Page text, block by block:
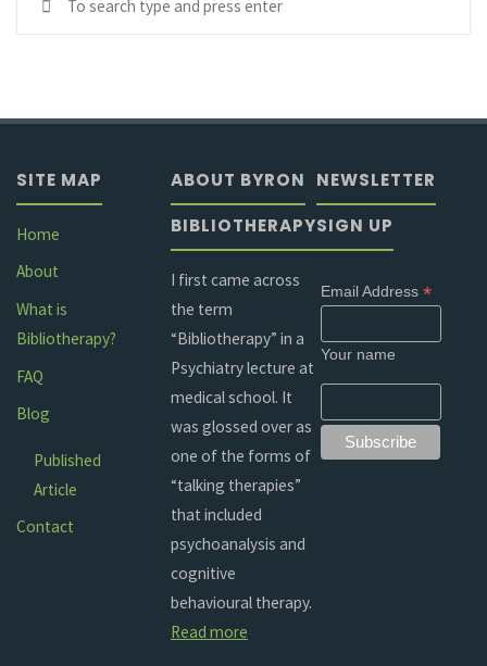
SITE MAP
Home
About
What is
Bibliotherapy?
FAQ
Blog
Published
Article
Contact
ABOUT BYRON
BIBLIOTHERAPY
I first came across
the term
“Bibliotherapy” in a
Psychiatry lecture at
medical school. It
was glossed over as
one of the forms of
“talking therapies”
that included
psychoanalysis and
cognitive
behavioural therapy.
Read more
NEWSLETTER
SIGN UP
Email Address *
Your name